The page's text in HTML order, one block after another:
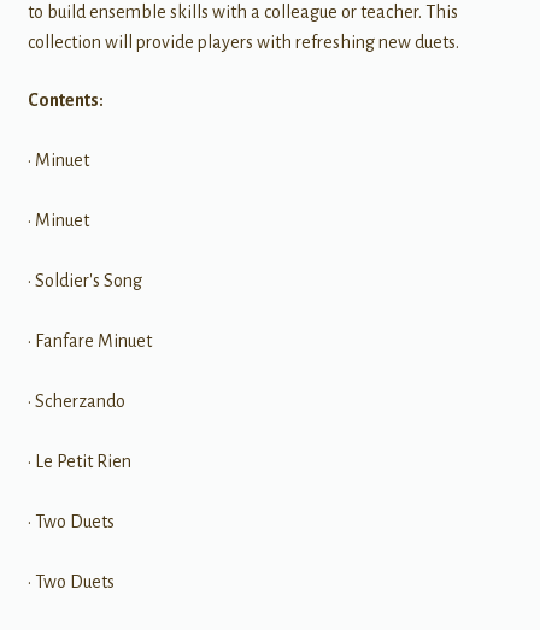
to build ensemble skills with a colleague or teacher. This
collection will provide players with refreshing new duets.
Contents:
• Minuet
• Minuet
• Soldier's Song
• Fanfare Minuet
• Scherzando
• Le Petit Rien
• Two Duets
• Two Duets